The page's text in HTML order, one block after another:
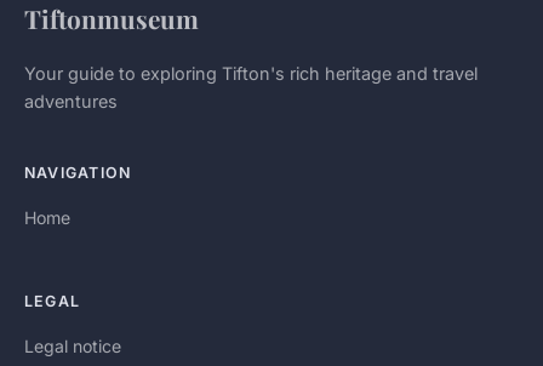
Tiftonmuseum
Your guide to exploring Tifton's rich heritage and travel
adventures
NAVIGATION
Home
LEGAL
Legal notice